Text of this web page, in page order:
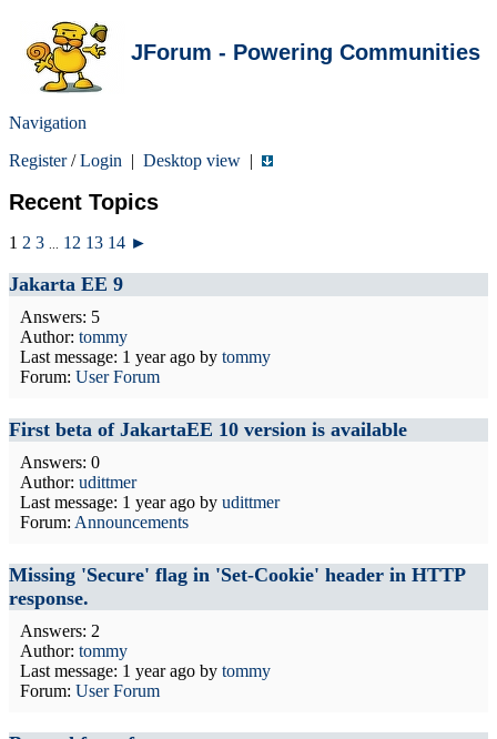
JForum - Powering Communities
Navigation
Register/Login | Desktop view |
Recent Topics
1 2 3 12 13 14 ►
Jakarta EE 9
Answers: 5
Author: tommy
Last message: 1 year ago by tommy
Forum: User Forum
First beta of JakartaEE 10 version is available
Answers: 0
Author: udittmer
Last message: 1 year ago by udittmer
Forum: Announcements
Missing 'Secure' flag in 'Set-Cookie' header in HTTP
response.
Answers: 2
Author: tommy
Last message: 1 year ago by tommy
Forum: User Forum